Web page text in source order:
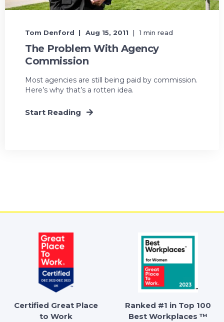
Tom Denford Aug 15, 2011 1 min read
The Problem With Agency
Commission
Most agencies are still being paid by commission.
Here’s why that’s a rotten idea.
Start Reading
Certified Great Place
to Work
Ranked #1 in Top 100
Best Workplaces ™